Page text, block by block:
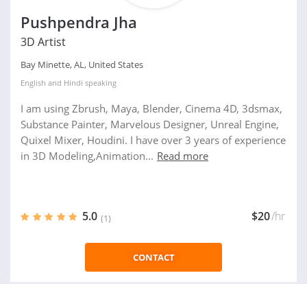
Pushpendra Jha
3D Artist
Bay Minette, AL, United States
English and Hindi speaking
I am using Zbrush, Maya, Blender, Cinema 4D, 3dsmax,
Substance Painter, Marvelous Designer, Unreal Engine,
Quixel Mixer, Houdini. I have over 3 years of experience
in 3D Modeling,Animation... Read more
5.0 (1) $20/hr
CONTACT